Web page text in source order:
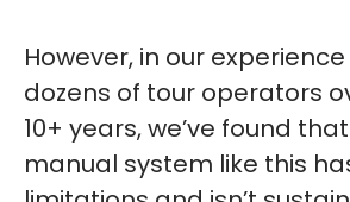
However, in our
dozens of tour operators
10+ years, we’ve found
manual system like this